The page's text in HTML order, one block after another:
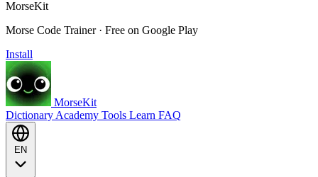
MorseKit
Morse Code Trainer · Free on Google Play
Install
MorseKit
Dictionary Academy Tools Learn FAQ